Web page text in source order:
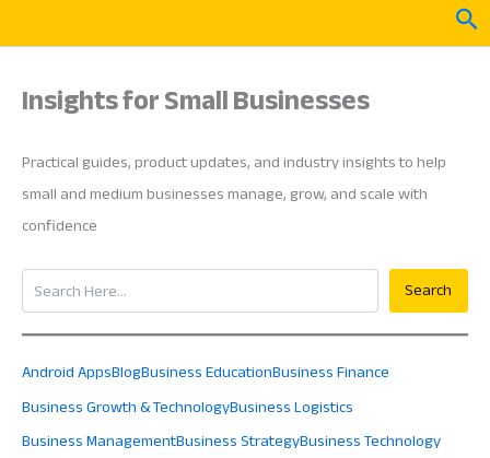
Insights for Small Businesses
Practical guides, product updates, and industry insights to help
small and medium businesses manage, grow, and scale with
confidence
Search
Search
Android AppsBlogBusiness EducationBusiness Finance
Business Growth & TechnologyBusiness Logistics
Business ManagementBusiness StrategyBusiness Technology